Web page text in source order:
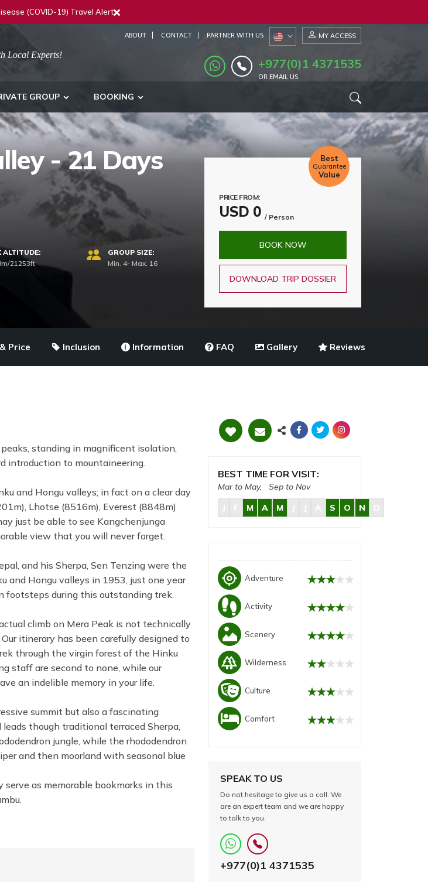
(COVID-19) Travel Alert
Local Experts!
ABOUT CONTACT PARTNER WITH US MY ACCESS
+977(0)1 4371535
OR EMAIL US
GROUP BOOKING
- 21 Days
ALTITUDE:
21253ft
GROUP SIZE:
Min. 4- Max. 16
Best
Guarantee
Value
PRICE FROM:
USD 0 / Person
BOOK NOW
DOWNLOAD TRIP DOSSIER
Price Inclusion Information FAQ Gallery Reviews
standing in magnificent isolation,
introduction to mountaineering.
and Hongu valleys; in fact on a clear day
Lhotse (8516m), Everest (8848m)
just be able to see Kangchenjunga
view that you will never forget.
and his Sherpa, Sen Tenzing were the
and Hongu valleys in 1953, just one year
footsteps during this outstanding trek.
climb on Mera Peak is not technically
itinerary has been carefully designed to
through the virgin forest of the Hinku
staff are second to none, while our
an indelible memory in your life.
summit but also a fascinating
though traditional terraced Sherpa,
jungle, while the rhododendron
and then moorland with seasonal blue
as memorable bookmarks in this
BEST TIME FOR VISIT:
Mar to May, Sep to Nov
M A M S O N
my_location Adventure
Activity
Scenery
forest Wilderness
Culture
Comfort
SPEAK TO US
Do not hesitage to give us a call. We
are an expert team and we are happy
to talk to you.
+977(0)1 4371535